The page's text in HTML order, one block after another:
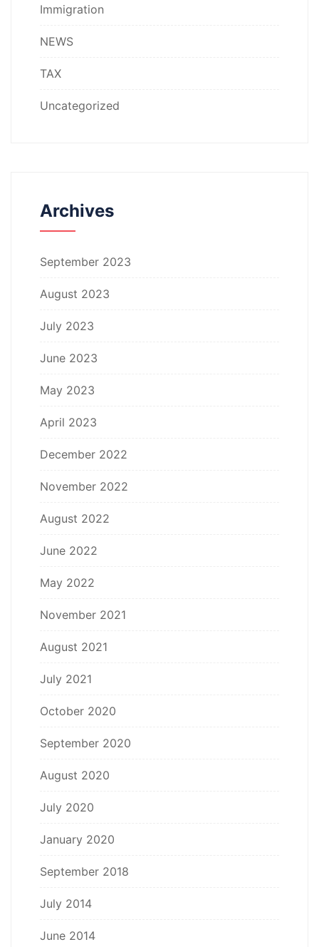
Immigration
NEWS
TAX
Uncategorized
Archives
September 2023
August 2023
July 2023
June 2023
May 2023
April 2023
December 2022
November 2022
August 2022
June 2022
May 2022
November 2021
August 2021
July 2021
October 2020
September 2020
August 2020
July 2020
January 2020
September 2018
July 2014
June 2014